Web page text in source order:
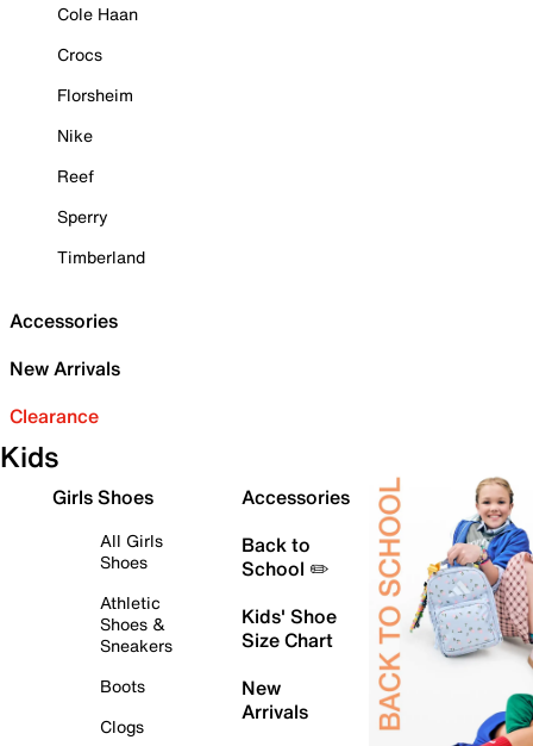
Cole Haan
Crocs
Florsheim
Nike
Reef
Sperry
Timberland
Accessories
New Arrivals
Clearance
Kids
Girls Shoes
All Girls
Shoes
Athletic
Shoes &
Sneakers
Boots
Clogs
Accessories
Back to
School ✏️
Kids' Shoe
Size Chart
New
Arrivals